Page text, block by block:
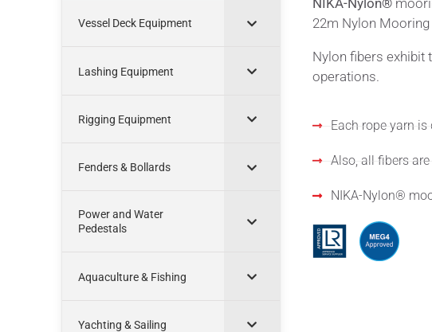
Vessel Deck Equipment
Lashing Equipment
Rigging Equipment
Fenders & Bollards
Power and Water
Pedestals
Aquaculture & Fishing
Yachting & Sailing
NIKA-Nylon®
22m Nylon
Nylon fibers exhibit
operations.
Each rope yarn
Also, all fibers
NIKA-Nylon®